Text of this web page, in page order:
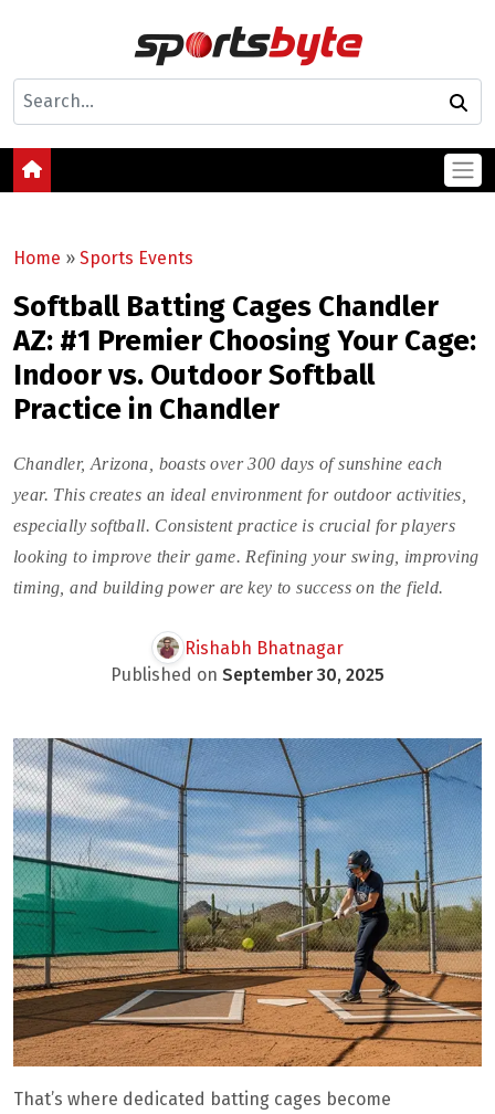
Home » Sports Events
Softball Batting Cages Chandler
AZ: #1 Premier Choosing Your Cage:
Indoor vs. Outdoor Softball
Practice in Chandler
Chandler, Arizona, boasts over 300 days of sunshine each
year. This creates an ideal environment for outdoor activities,
especially softball. Consistent practice is crucial for players
looking to improve their game. Refining your swing, improving
timing, and building power are key to success on the field.
Rishabh Bhatnagar
Published on September 30, 2025
That’s where dedicated batting cages become